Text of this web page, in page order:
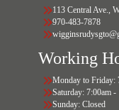
113 Central Ave.,
970-483-7878
Working
Monday to Friday:
Saturday: 7:00am -
Sunday: Closed